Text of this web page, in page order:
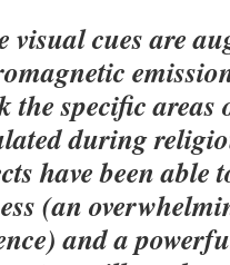
visual cues are
the specific
during
have been
(an
and a